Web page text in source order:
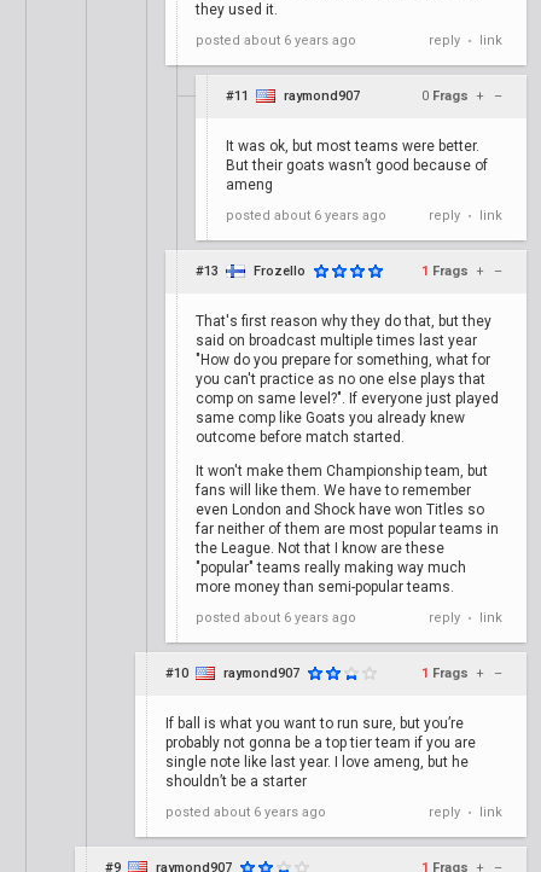
they used it.
posted about 6 years ago reply • link
#11 raymond907 0 Frags + –
It was ok, but most teams were better.
But their goats wasn’t good because of
ameng
posted about 6 years ago reply • link
#13 Frozello 1 Frags + –
That's first reason why they do that, but they
said on broadcast multiple times last year
"How do you prepare for something, what for
you can't practice as no one else plays that
comp on same level?". If everyone just played
same comp like Goats you already knew
outcome before match started.
It won't make them Championship team, but
fans will like them. We have to remember
even London and Shock have won Titles so
far neither of them are most popular teams in
the League. Not that I know are these
"popular" teams really making way much
more money than semi-popular teams.
posted about 6 years ago reply • link
#10 raymond907 1 Frags + –
If ball is what you want to run sure, but you’re
probably not gonna be a top tier team if you are
single note like last year. I love ameng, but he
shouldn’t be a starter
posted about 6 years ago reply • link
#9 raymond907 1 Frags + –